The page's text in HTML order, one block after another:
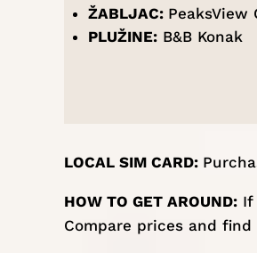
ŽABLJAC: PeaksView
PLUŽINE: B&B Konak
LOCAL SIM CARD:
HOW TO GET AROUND:If
Compare prices and